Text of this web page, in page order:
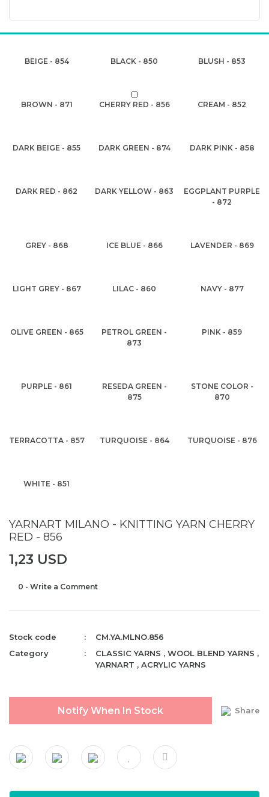
BEIGE - 854 BLACK - 850 BLUSH - 853
BROWN - 871 CHERRY RED - 856 CREAM - 852
DARK BEIGE - 855 DARK GREEN - 874 DARK PINK - 858
DARK RED - 862 DARK YELLOW - 863
EGGPLANT PURPLE
- 872
GREY - 868 ICE BLUE - 866 LAVENDER - 869
LIGHT GREY - 867 LILAC - 860 NAVY - 877
OLIVE GREEN - 865
PETROL GREEN -
873
PINK - 859
PURPLE - 861
RESEDA GREEN -
875
STONE COLOR -
870
TERRACOTTA - 857 TURQUOISE - 864 TURQUOISE - 876
WHITE - 851
YARNART MILANO - KNITTING YARN CHERRY
RED - 856
1,23 USD
0 - Write a Comment
Stock code
CM.YA.MLNO.856
Category
CLASSIC YARNS ,WOOL BLEND YARNS ,
YARNART ,ACRYLIC YARNS
Notify When In Stock Share